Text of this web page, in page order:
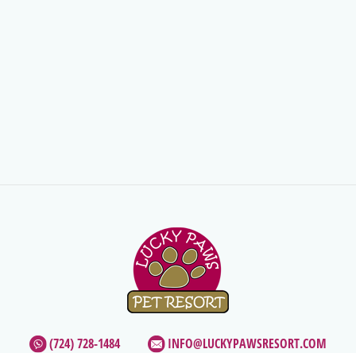
(724) 728-1484
INFO@LUCKYPAWSRESORT.COM